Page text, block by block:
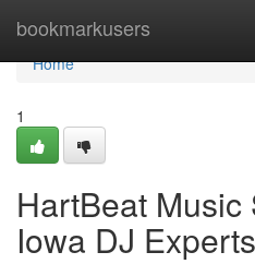
bookmarkusers
Home
Home
1
HartBeat Music
Iowa DJ Experts